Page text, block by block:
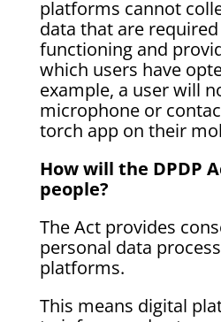
platforms cannot
data that are
functioning and
which users have
example, a user will
microphone or
torch app on their
How will the DPDP
people?
The Act provides
personal data
platforms.
This means digital